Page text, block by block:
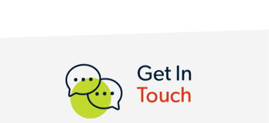
Get In
Touch